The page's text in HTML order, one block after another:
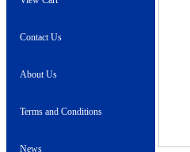
Contact Us
About Us
Terms and Conditions
News